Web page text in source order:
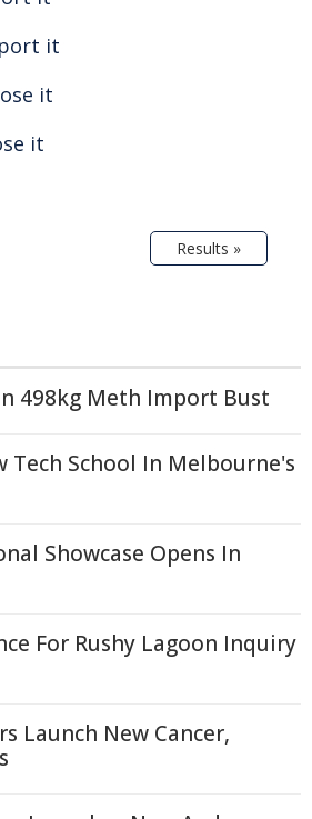
it
it
it
Results »
498kg Meth Import Bust
Tech School In Melbourne's
Showcase Opens In
For Rushy Lagoon Inquiry
Launch New Cancer,